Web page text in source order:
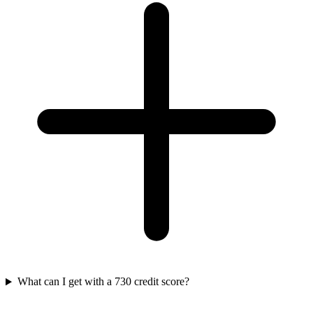
What can I get with a 730 credit score?